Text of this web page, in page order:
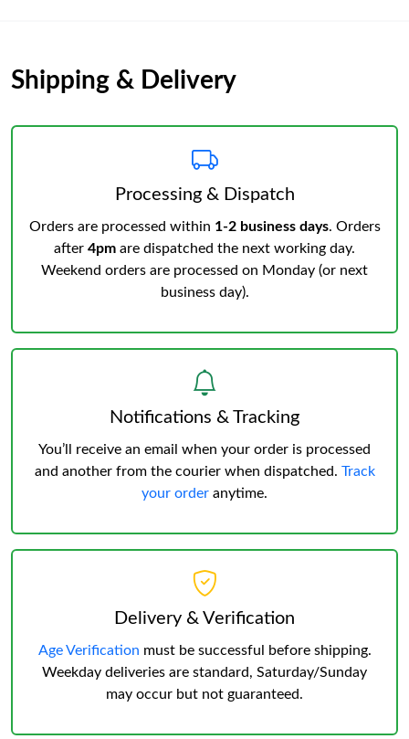
Shipping & Delivery
Processing & Dispatch
Orders are processed within 1-2 business days. Orders
after 4pm are dispatched the next working day.
Weekend orders are processed on Monday (or next
business day).
Notifications & Tracking
You’ll receive an email when your order is processed
and another from the courier when dispatched. Track
your order anytime.
Delivery & Verification
Age Verification must be successful before shipping.
Weekday deliveries are standard, Saturday/Sunday
may occur but not guaranteed.